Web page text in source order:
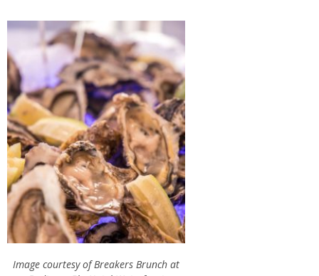
Image courtesy of Breakers Brunch at